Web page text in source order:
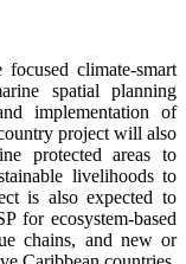
climate-smart
spatial planning
implementation of
project will also
protected areas to
livelihoods to
is also expected to
for ecosystem-based
chains, and new or